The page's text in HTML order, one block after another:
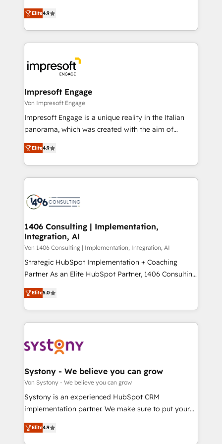
2️⃣ AIエージェント組織構築 営業・マーケティング業務
の一部をAIが自律実行する組織への移行を設計・実装。
DX × AI推進のPMO伴走支援 複数部門をまたぐDX×AI変
革を、構想から実装・定着までPMOとして主導。「設
の統合・浸透・変革管理を実行します。 ▸ CMS戦略設
計・導線設計・テンプレート設計をContent Hubで一体
提供。 ▸ 既存CRM・MAからの移行支援：Salesforce・
Marketo・Pardot等からの移行、カスタム設計、履歴
ンツとサイト構造を最適化。 🏆 なぜ100incを選ぶの
か？ ✓ HubSpot Eliteパートナー認定 ✓ HubSpotアワ
ード受賞・HUGリーダー ✓ ISO27001:2022 /
HubSpot大百科 出版 CRM・AI活用に関するご相談、現
状整理の壁打ちなど、構想段階からお気軽にお問い合わ
せください。
thinkers. We blend strategy, design, and
development—always fueled by curiosity—to turn
ideas, opportunities, and challenges into meaningful
experiences. To us, technology is more than just
and—most importantly—simple. That’s why we lean
into bold ideas and shape them into thoughtful
products and strategies that actually make a
difference.
Elite4.9
Impresoft Engage
Von Impresoft Engage
Impresoft Engage is a unique reality in the Italian
panorama, which was created with the aim of
putting Customer Experience at the center by
creating digital environments capable of integrating
people, processes and data. We offer the best
digital solutions on the market, ranging from CRM
marketing automation to online and offline sales
allowing companies to optimize processes and meet
the needs of the customer. We are part of Impresoft
Group, a group of specialized and complementary
companies that divide their offer into 4
Competence Centers: Smart Manufacturing,
The synergies generated by these integrations,
together with the combination of talents, skills,
to accompany companies on their digital
transformation journey.
Elite4.9
1406 Consulting | Implementation,
Integration, AI
Von 1406 Consulting | Implementation, Integration, AI
Strategic HubSpot Implementation + Coaching
Partner As an Elite HubSpot Partner, 1406 Consulting
helps mid-market revenue teams transform how
they sell, market, and serve. We don't just build your
HubSpot—we teach your team to own it, then stay
to help you keep winning. What We Do ⚙️ CRM
Data & Content 📈 Sales & Marketing Alignment +
Agent Creation 🔄 Custom Integrations & Data
Migration Why 1406 We become part of your team.
Your team learns while we build. We fix what others
broke. Built for mid-market reality—practical
constraints. By the Numbers 🏆 Top 1% of all
HubSpot partners 🔄 Top 5% globally in client
Elite5.0
Systony - We believe you can grow
Von Systony - We believe you can grow
Systony is an experienced HubSpot CRM
implementation partner. We make sure to put your
organization's needs and goals first and think along
with your organization. We are only satisfied once
Elite4.9